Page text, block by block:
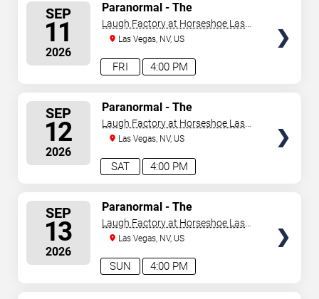
SEP
11
2026
4:00 PM
FRI
Paranormal - The
Mindreading Magic Show
Laugh Factory at Horseshoe Las
VegasLas Vegas, NV, US
SEP
12
2026
4:00 PM
SAT
Paranormal - The
Mindreading Magic Show
Laugh Factory at Horseshoe Las
VegasLas Vegas, NV, US
SEP
13
2026
4:00 PM
SUN
Paranormal - The
Mindreading Magic Show
Laugh Factory at Horseshoe Las
VegasLas Vegas, NV, US